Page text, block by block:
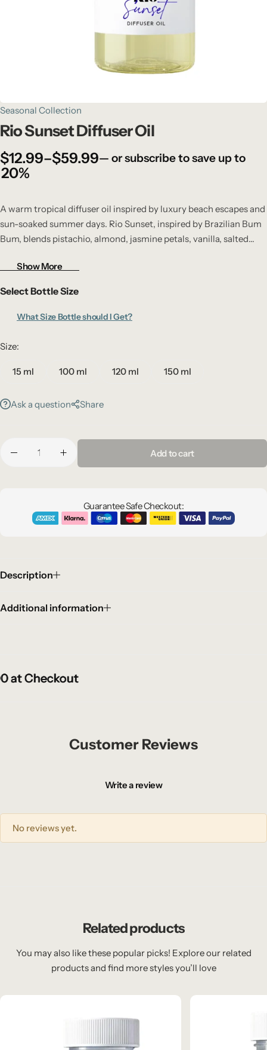
Seasonal Collection
Rio Sunset Diffuser Oil
$12.99–$59.99— or subscribe to save up to
20%
A warm tropical diffuser oil inspired by luxury beach escapes and
sun-soaked summer days. Rio Sunset, inspired by Brazilian Bum
Bum, blends pistachio, almond, jasmine petals, vanilla, salted
your space with a warm, resort-style ambiance.
Show More
Select Bottle Size
What Size Bottle should I Get?
Size:
15 ml 100 ml 120 ml 150 ml
Ask a question Share
Add to cart
Guarantee Safe Checkout:
Description
Additional information
Checkout
Checkout
Checkout
Customer Reviews
Write a review
No reviews yet.
Related products
You may also like these popular picks! Explore our related
products and find more styles you’ll love